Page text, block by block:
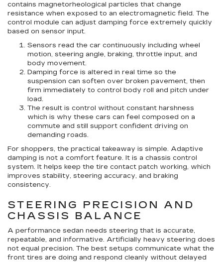
contains magnetorheological particles that change
resistance when exposed to an electromagnetic field. The
control module can adjust damping force extremely quickly
based on sensor input.
Sensors read the car continuously including wheel
motion, steering angle, braking, throttle input, and
body movement.
Damping force is altered in real time so the
suspension can soften over broken pavement, then
firm immediately to control body roll and pitch under
load.
The result is control without constant harshness
which is why these cars can feel composed on a
commute and still support confident driving on
demanding roads.
For shoppers, the practical takeaway is simple. Adaptive
damping is not a comfort feature. It is a chassis control
system. It helps keep the tire contact patch working, which
improves stability, steering accuracy, and braking
consistency.
STEERING PRECISION AND
CHASSIS BALANCE
A performance sedan needs steering that is accurate,
repeatable, and informative. Artificially heavy steering does
not equal precision. The best setups communicate what the
front tires are doing and respond cleanly without delayed